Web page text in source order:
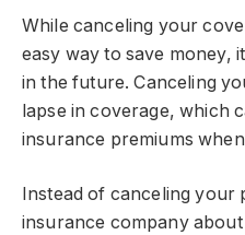
While canceling your
easy way to save money,
in the future. Canceling
lapse in coverage, which
insurance premiums
Instead of canceling your
insurance company